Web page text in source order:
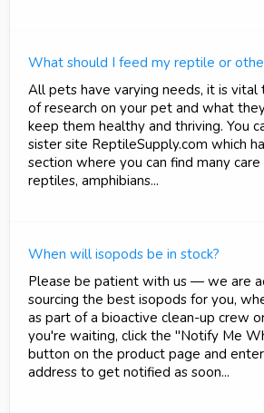
What should I feed my reptile or
All pets have varying needs, it is
of research on your pet and what
keep them healthy and thriving. You
sister site ReptileSupply.com which
section where you can find many
reptiles, amphibians...
When will isopods be in stock?
Please be patient with us — we are
sourcing the best isopods for you,
as part of a bioactive clean-up crew
you're waiting, click the "Notify Me
button on the product page and
address to get notified as soon...